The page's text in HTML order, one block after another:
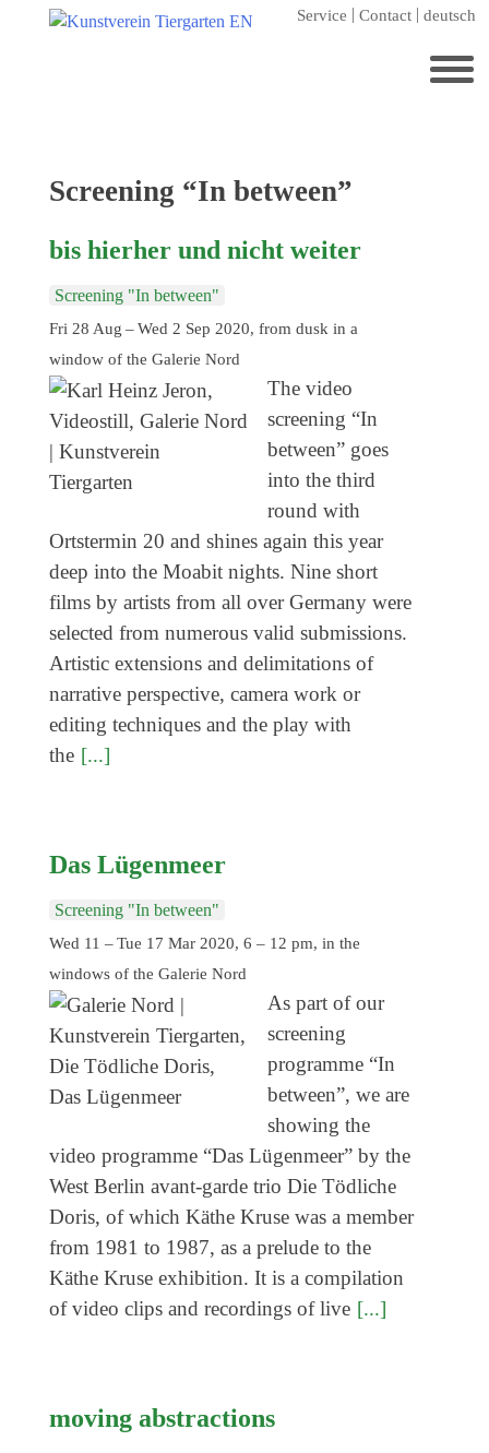
Service Contact deutsch
Annuale editions
Supporters
Catalogues
Membership
Exhibitions
Current exhibition
Coming exhibitions
Events
Coming events
Coming events
Education
Archive
Overview
Artists
Keywords
Event types
Genres
Category:
Screening “In between”
bis hierher und nicht weiter
Screening "In between"
Fri 28 Aug – Wed 2 Sep 2020, from dusk in a
window of the Galerie Nord
The video
screening “In
between” goes
into the third
round with
Ortstermin 20 and shines again this year
deep into the Moabit nights. Nine short
films by artists from all over Germany were
selected from numerous valid submissions.
Artistic extensions and delimitations of
narrative perspective, camera work or
editing techniques and the play with
the [...]
Das Lügenmeer
Screening "In between"
Wed 11 – Tue 17 Mar 2020, 6 – 12 pm, in the
windows of the Galerie Nord
As part of our
screening
programme “In
between”, we are
showing the
video programme “Das Lügenmeer” by the
West Berlin avant-garde trio Die Tödliche
Doris, of which Käthe Kruse was a member
from 1981 to 1987, as a prelude to the
Käthe Kruse exhibition. It is a compilation
of video clips and recordings of live [...]
moving abstractions